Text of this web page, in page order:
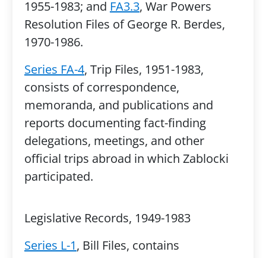
1955-1983; and FA3.3, War Powers
Resolution Files of George R. Berdes,
1970-1986.
Series FA-4, Trip Files, 1951-1983,
consists of correspondence,
memoranda, and publications and
reports documenting fact-finding
delegations, meetings, and other
official trips abroad in which Zablocki
participated.
Legislative Records, 1949-1983
Series L-1, Bill Files, contains